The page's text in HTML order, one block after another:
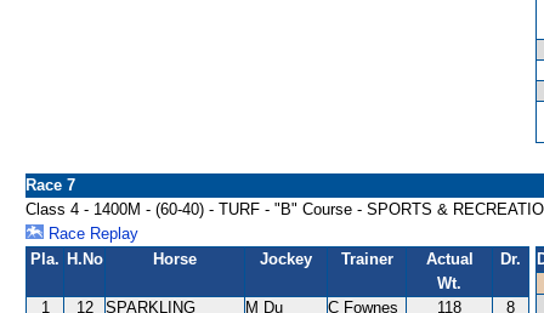
Race 7
Class 4 - 1400M - (60-40) - TURF - "B" Course - SPORTS &
Race Replay
Pla. H.No Horse Jockey Trainer
Actual
Wt.
Dr.
1 12
SPARKLING
M Du
C Fownes 118 8